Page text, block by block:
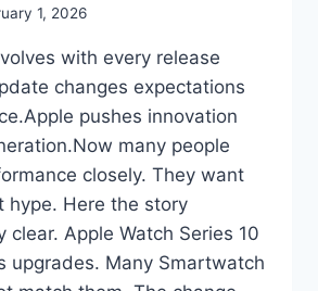
1, 2026
with every release
changes expectations
pushes innovation
many people
closely. They want
hype. Here the story
clear. Apple Watch Series 10
upgrades. Many Smartwatch